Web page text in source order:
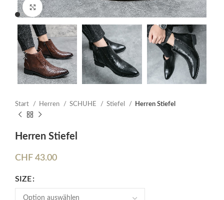
Click to enlarge
Start Herren SCHUHE Stiefel Herren Stiefel
Herren Stiefel
CHF 43.00
SIZE